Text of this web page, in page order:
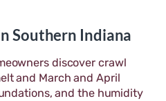
Southern Indiana
discover crawl
and March and April
and the humidity